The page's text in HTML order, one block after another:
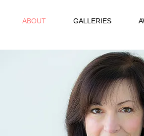
ABOUT GALLERIES